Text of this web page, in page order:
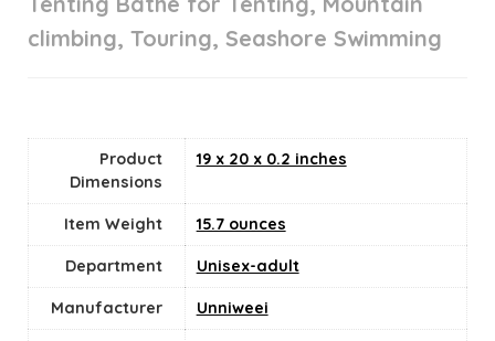
climbing, Touring, Seashore Swimming
Product
Dimensions
19 x 20 x 0.2 inches
Item Weight 15.7 ounces
Department Unisex-adult
Manufacturer Unniweei